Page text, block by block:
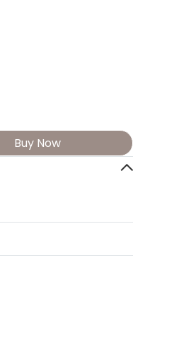
Buy Now